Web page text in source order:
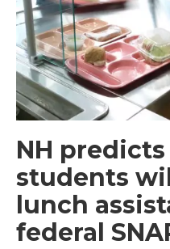
NH
students
lunch
federal